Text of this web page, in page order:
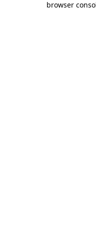
browser